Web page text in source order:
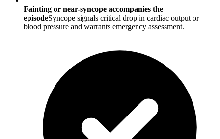
Fainting or near-syncope accompanies the
episodeSyncope signals critical drop in cardiac output or
blood pressure and warrants emergency assessment.